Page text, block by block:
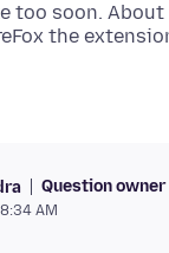
too soon.
the
Question owner
AM